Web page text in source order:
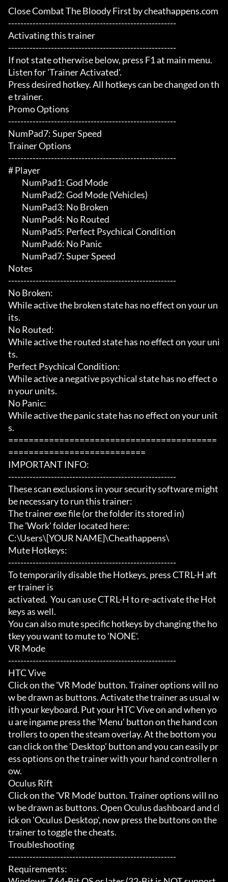
Close Combat The Bloody First by cheathappens.com
-------------------------------------------------------
Activating this trainer
-------------------------------------------------------
If not state otherwise below, press F1 at main menu.
Listen for 'Trainer Activated'.
Press desired hotkey. All hotkeys can be changed on th
e trainer.
Promo Options
-------------------------------------------------------
NumPad7: Super Speed
Trainer Options
-------------------------------------------------------
# Player
Notes
-------------------------------------------------------
No Broken:
While active the broken state has no effect on your un
its.
No Routed:
While active the routed state has no effect on your uni
ts.
Perfect Psychical Condition:
While active a negative psychical state has no effect o
n your units.
No Panic:
While active the panic state has no effect on your unit
s.
=========================================
===========================
IMPORTANT INFO:
-------------------------------------------------------
These scan exclusions in your security software might
be necessary to run this trainer:
The trainer exe file (or the folder its stored in)
The 'Work' folder located here:
C:\Users\[YOUR NAME]\Cheathappens\
Mute Hotkeys:
-------------------------------------------------------
To temporarily disable the Hotkeys, press CTRL-H aft
er trainer is
activated.  You can use CTRL-H to re-activate the Hot
keys as well.
You can also mute specific hotkeys by changing the ho
tkey you want to mute to 'NONE'.
VR Mode
-------------------------------------------------------
HTC Vive
Click on the 'VR Mode' button. Trainer options will no
w be drawn as buttons. Activate the trainer as usual w
ith your keyboard. Put your HTC Vive on and when yo
u are ingame press the 'Menu' button on the hand con
trollers to open the steam overlay. At the bottom you
can click on the 'Desktop' button and you can easily pr
ess options on the trainer with your hand controller n
ow.
Oculus Rift
Click on the 'VR Mode' button. Trainer options will no
w be drawn as buttons. Open Oculus dashboard and cl
ick on 'Oculus Desktop', now press the buttons on the
trainer to toggle the cheats.
Troubleshooting
-------------------------------------------------------
Requirements: